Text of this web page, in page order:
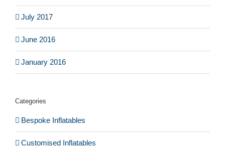
July 2017
June 2016
January 2016
Categories
Bespoke Inflatables
Customised Inflatables